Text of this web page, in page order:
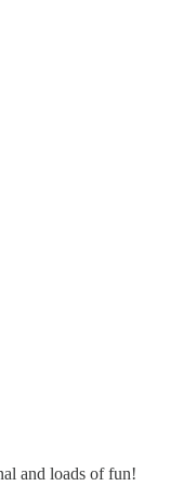
and loads of fun!